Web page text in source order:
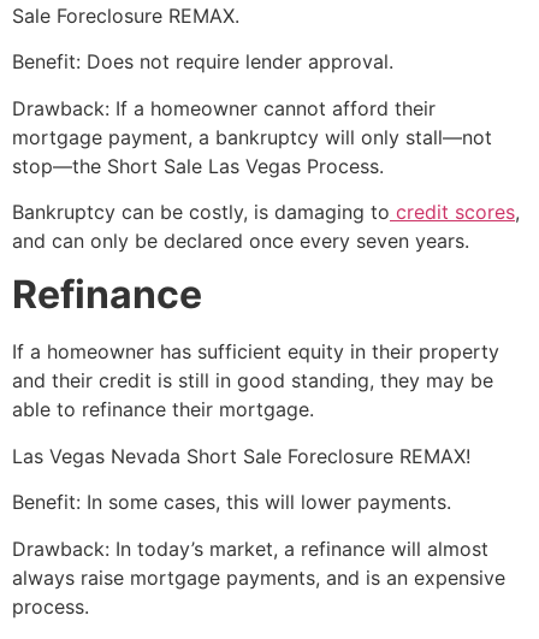
Sale Foreclosure REMAX.
Benefit: Does not require lender approval.
Drawback: If a homeowner cannot afford their
mortgage payment, a bankruptcy will only stall—not
stop—the Short Sale Las Vegas Process.
Bankruptcy can be costly, is damaging to credit scores,
and can only be declared once every seven years.
Refinance
If a homeowner has sufficient equity in their property
and their credit is still in good standing, they may be
able to refinance their mortgage.
Las Vegas Nevada Short Sale Foreclosure REMAX!
Benefit: In some cases, this will lower payments.
Drawback: In today’s market, a refinance will almost
always raise mortgage payments, and is an expensive
process.